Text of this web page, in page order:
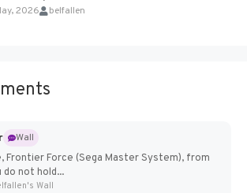
Characters in Paralives...
2026 belfallen
Wall
Frontier Force (Sega Master System), from
do not hold...
Wall